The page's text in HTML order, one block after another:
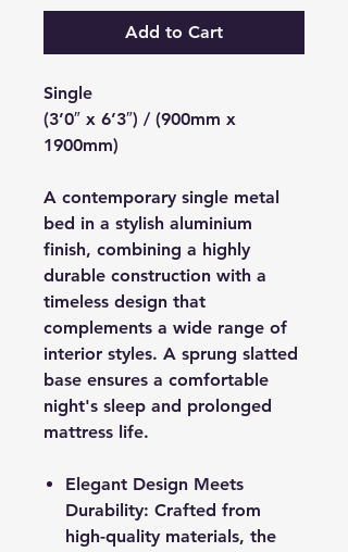
Add to Cart
Single
(3’0″ x 6’3″) / (900mm x
1900mm)
A contemporary single metal
bed in a stylish aluminium
finish, combining a highly
durable construction with a
timeless design that
complements a wide range of
interior styles. A sprung slatted
base ensures a comfortable
night's sleep and prolonged
mattress life.
Elegant Design Meets
Durability: Crafted from
high-quality materials, the